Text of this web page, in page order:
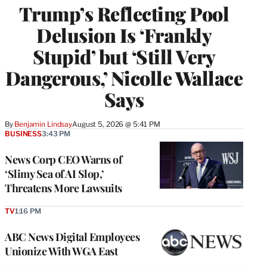
Trump’s Reflecting Pool
Delusion Is ‘Frankly
Stupid’ but ‘Still Very
Dangerous,’ Nicolle Wallace
Says
By Benjamin LindsayAugust 5, 2026 @ 5:41 PM
News Corp CEO Warns of
‘Slimy Sea of AI Slop,’
Threatens More Lawsuits
BUSINESS3:43 PM
ABC News Digital Employees
Unionize With WGA East
TV1:16 PM